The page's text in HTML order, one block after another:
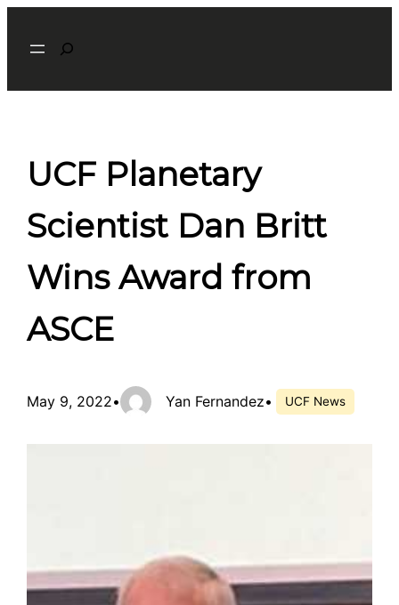
Search
UCF Planetary
Scientist Dan Britt
Wins Award from
ASCE
May 9, 2022• Yan Fernandez• UCF News